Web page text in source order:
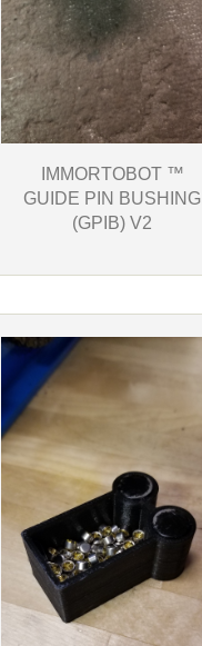
IMMORTOBOT ™
GUIDE PIN BUSHING
(GPIB) V2